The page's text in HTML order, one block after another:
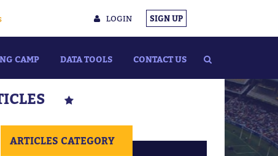
LOGIN SIGN UP
CAMP DATA TOOLS CONTACT US
ARTICLES CATEGORY